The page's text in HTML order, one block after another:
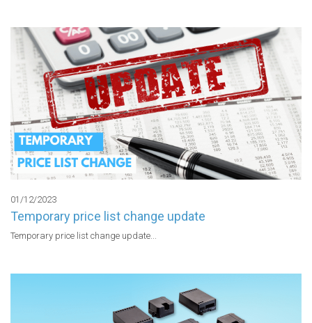
01/12/2023
Temporary price list change update
Temporary price list change update...